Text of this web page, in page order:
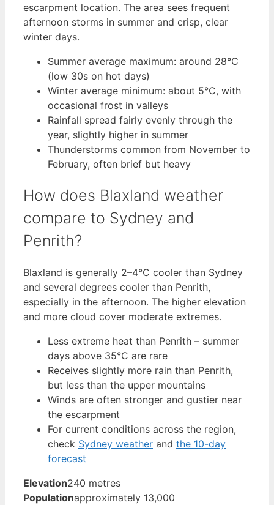
escarpment location. The area sees frequent
afternoon storms in summer and crisp, clear
winter days.
Summer average maximum: around 28°C
(low 30s on hot days)
Winter average minimum: about 5°C, with
occasional frost in valleys
Rainfall spread fairly evenly through the
year, slightly higher in summer
Thunderstorms common from November to
February, often brief but heavy
How does Blaxland weather
compare to Sydney and
Penrith?
Blaxland is generally 2–4°C cooler than Sydney
and several degrees cooler than Penrith,
especially in the afternoon. The higher elevation
and more cloud cover moderate extremes.
Less extreme heat than Penrith – summer
days above 35°C are rare
Receives slightly more rain than Penrith,
but less than the upper mountains
Winds are often stronger and gustier near
the escarpment
For current conditions across the region,
check Sydney weather and the 10-day
forecast
Elevation240 metres
Populationapproximately 13,000